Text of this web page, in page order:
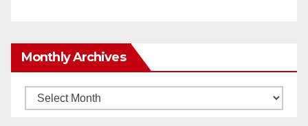
Monthly Archives
Monthly